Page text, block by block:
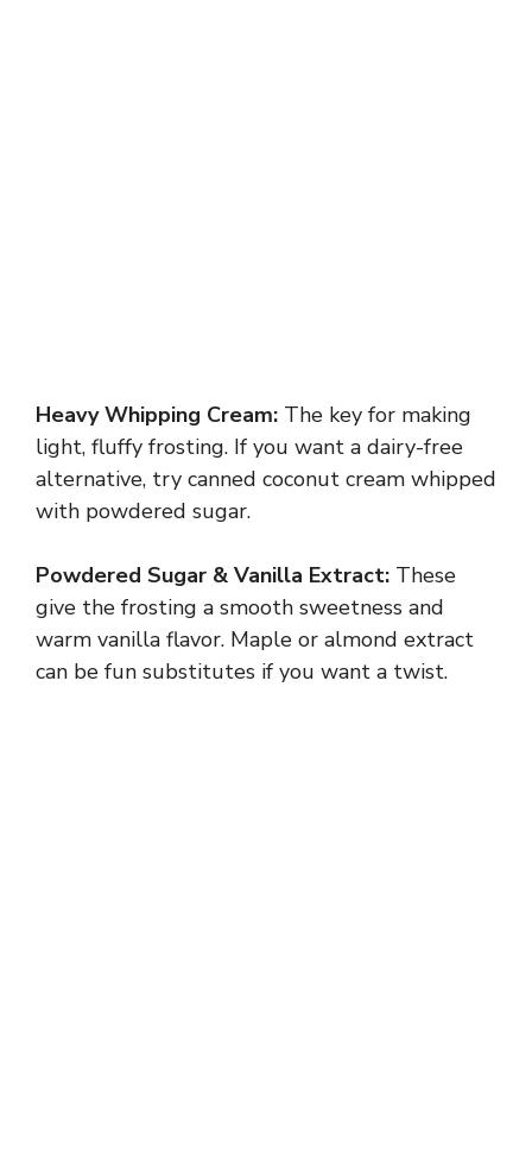
Heavy Whipping Cream: The key for making
light, fluffy frosting. If you want a dairy-free
alternative, try canned coconut cream whipped
with powdered sugar.
Powdered Sugar & Vanilla Extract: These
give the frosting a smooth sweetness and
warm vanilla flavor. Maple or almond extract
can be fun substitutes if you want a twist.